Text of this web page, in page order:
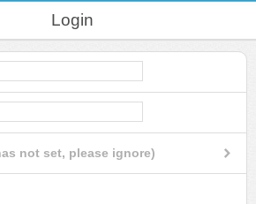
Login
not set, please ignore)